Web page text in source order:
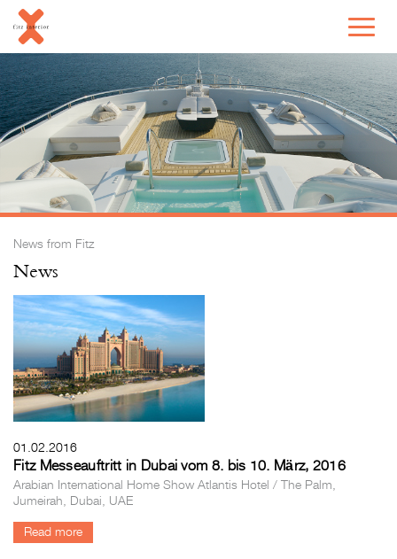
News from Fitz
News
01.02.2016
Fitz Messeauftritt in Dubai vom 8. bis 10. März, 2016
Arabian International Home Show Atlantis Hotel / The Palm,
Jumeirah, Dubai, UAE
Read more